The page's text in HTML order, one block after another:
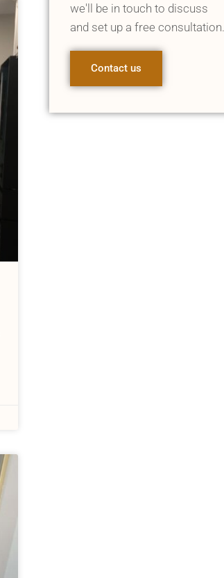
we'll be in touch to discuss
and set up a free consultation.
Contact us